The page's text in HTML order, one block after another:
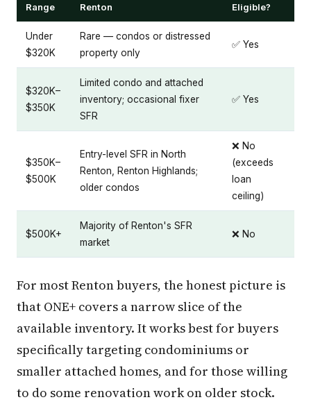
Range
Renton
Eligible?
Under
$320K
Rare — condos or distressed
property only
✅ Yes
$320K–
$350K
Limited condo and attached
inventory; occasional fixer
SFR
✅ Yes
$350K–
$500K
Entry-level SFR in North
Renton, Renton Highlands;
older condos
❌ No
(exceeds
loan
ceiling)
$500K+
Majority of Renton's SFR
market
❌ No
For most Renton buyers, the honest picture is
that ONE+ covers a narrow slice of the
available inventory. It works best for buyers
specifically targeting condominiums or
smaller attached homes, and for those willing
to do some renovation work on older stock.